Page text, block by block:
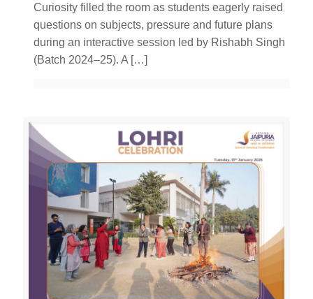
Curiosity filled the room as students eagerly raised
questions on subjects, pressure and future plans
during an interactive session led by Rishabh Singh
(Batch 2024–25). A […]